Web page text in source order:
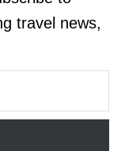
travel news,